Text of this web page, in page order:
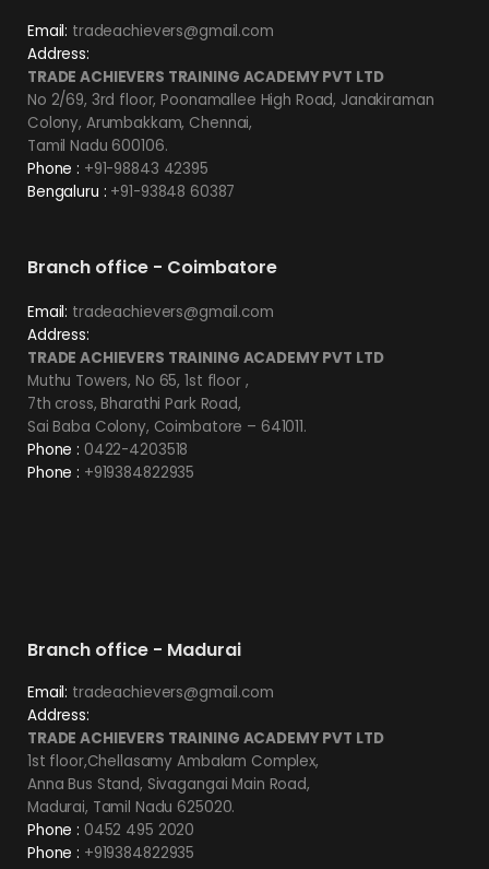
Email: tradeachievers@gmail.com
Address:
TRADE ACHIEVERS TRAINING ACADEMY PVT LTD
No 2/69, 3rd floor, Poonamallee High Road, Janakiraman
Colony, Arumbakkam, Chennai,
Tamil Nadu 600106.
Phone : +91-98843 42395
Bengaluru : +91-93848 60387
Branch office - Coimbatore
Email: tradeachievers@gmail.com
Address:
TRADE ACHIEVERS TRAINING ACADEMY PVT LTD
Muthu Towers, No 65, 1st floor ,
7th cross, Bharathi Park Road,
Sai Baba Colony, Coimbatore – 641011.
Phone : 0422-4203518
Phone : +919384822935
Branch office - Madurai
Email: tradeachievers@gmail.com
Address:
TRADE ACHIEVERS TRAINING ACADEMY PVT LTD
1st floor,Chellasamy Ambalam Complex,
Anna Bus Stand, Sivagangai Main Road,
Madurai, Tamil Nadu 625020.
Phone : 0452 495 2020
Phone : +919384822935